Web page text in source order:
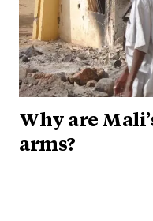
Why are
arms?